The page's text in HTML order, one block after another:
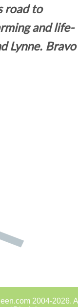
road to
and life-
Lynne. Bravo
2004-2026.